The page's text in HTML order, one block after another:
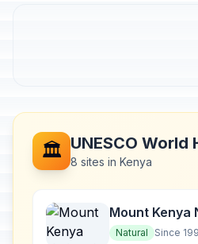
🏛️ UNESCO World
8 sites in Kenya
Mount Kenya
Park/Natural
Natural Since